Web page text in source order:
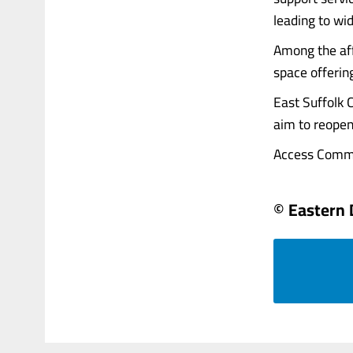
leading to
Among the
space
East Suffolk
aim to
Access
© Eastern